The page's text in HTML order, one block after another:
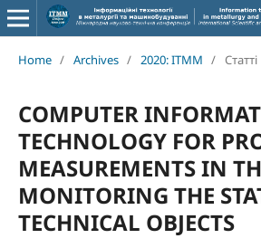
Home / Archives / 2020: ITMM / Статті
COMPUTER
TECHNOLOGY FOR
MEASUREMENTS IN
MONITORING THE
TECHNICAL OBJECTS